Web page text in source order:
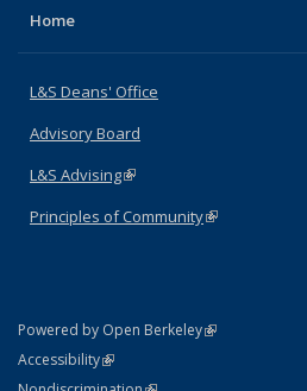
Home
L&S Deans' Office
Advisory Board
L&S Advising(link is external)
Principles of Community(link is external)
Powered by Open Berkeley(link is external)
AccessibilityStatement
(link is external)